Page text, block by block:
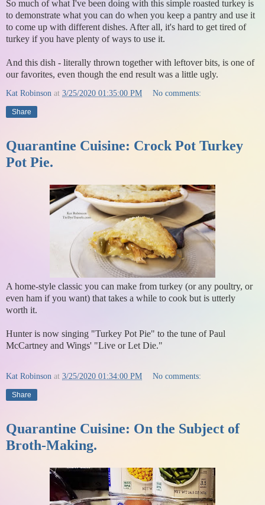
So much of what I've been doing with this simple roasted turkey is
to demonstrate what you can do when you keep a pantry and use it
to come up with different dishes. After all, it's hard to get tired of
turkey if you have plenty of ways to use it.
And this dish - literally thrown together with leftover bits, is one of
our favorites, even though the end result was a little ugly.
Kat Robinson at 3/25/2020 01:35:00 PM No comments:
Share
Quarantine Cuisine: Crock Pot Turkey
Pot Pie.
A home-style classic you can make from turkey (or any poultry, or
even ham if you want) that takes a while to cook but is utterly
worth it.
Hunter is now singing "Turkey Pot Pie" to the tune of Paul
McCartney and Wings' "Live or Let Die."
Kat Robinson at 3/25/2020 01:34:00 PM No comments:
Share
Quarantine Cuisine: On the Subject of
Broth-Making.